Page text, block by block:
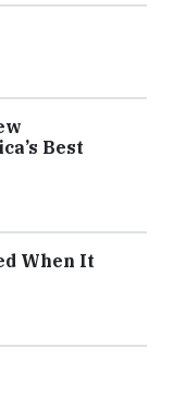
Best
When It